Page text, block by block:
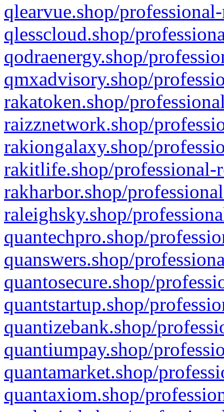
qlearvue.shop/
qlesscloud.shop/
qodraenergy.shop/
qmxadvisory.shop/
rakatoken.shop/
raizznetwork.shop/
rakiongalaxy.shop/
rakitlife.shop/professional-
rakharbor.shop/
raleighsky.shop/
quantechpro.shop/
quanswers.shop/
quantosecure.shop/
quantstartup.shop/
quantizebank.shop/
quantiumpay.shop/
quantamarket.shop/
quantaxiom.shop/